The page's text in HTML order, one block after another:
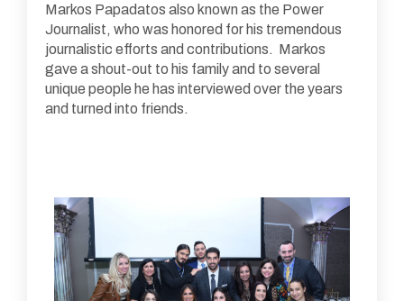
Markos Papadatos also known as the Power
Journalist, who was honored for his tremendous
journalistic efforts and contributions. Markos
gave a shout-out to his family and to several
unique people he has interviewed over the years
and turned into friends.